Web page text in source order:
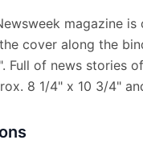
magazine
cover along the
Full of news stories
8 1/4" x 10 3/4"